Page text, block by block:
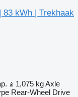
83 kWh | Trekhaak
1,075 kgAxle
Rear-Wheel Drive